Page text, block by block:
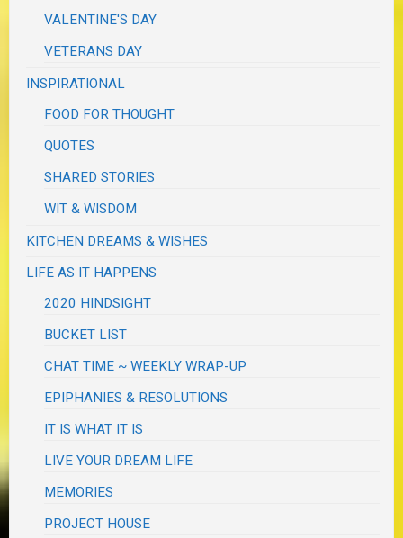
VALENTINE'S DAY
VETERANS DAY
INSPIRATIONAL
FOOD FOR THOUGHT
QUOTES
SHARED STORIES
WIT & WISDOM
KITCHEN DREAMS & WISHES
LIFE AS IT HAPPENS
2020 HINDSIGHT
BUCKET LIST
CHAT TIME ~ WEEKLY WRAP-UP
EPIPHANIES & RESOLUTIONS
IT IS WHAT IT IS
LIVE YOUR DREAM LIFE
MEMORIES
PROJECT HOUSE